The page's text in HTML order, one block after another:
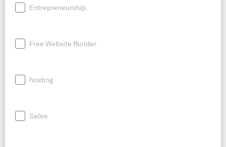
Entrepreneurship
Free Website Builder
hosting
Sales